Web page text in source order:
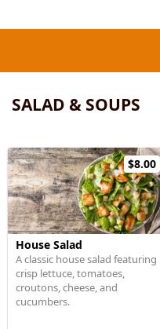
SALAD & SOUPS
$8.00
House Salad
A classic house salad featuring
crisp lettuce, tomatoes,
croutons, cheese, and
cucumbers.